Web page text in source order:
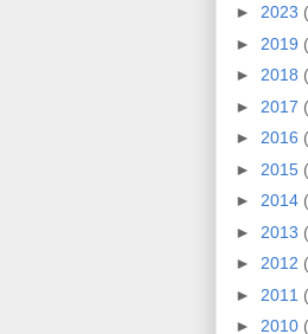
► 2023
► 2019
► 2018
► 2017
► 2016
► 2015
► 2014
► 2013
► 2012
► 2011
► 2010